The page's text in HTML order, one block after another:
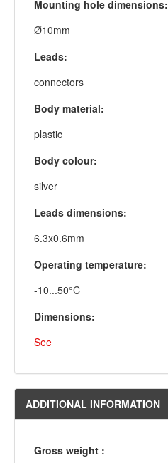
Mounting hole dimensions:
Ø10mm
Leads:
connectors
Body material:
plastic
Body colour:
silver
Leads dimensions:
6.3x0.6mm
Operating temperature:
-10...50°C
Dimensions:
See
ADDITIONAL INFORMATION
Gross weight :